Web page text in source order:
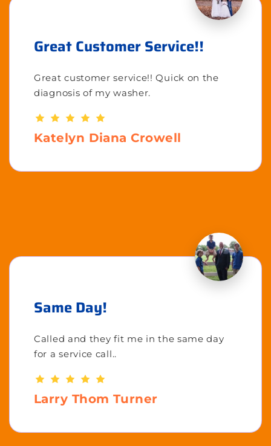
Great Customer Service!!
Great customer service!! Quick on the
diagnosis of my washer.
Katelyn Diana Crowell
Same Day!
Called and they fit me in the same day
for a service call..
Larry Thom Turner